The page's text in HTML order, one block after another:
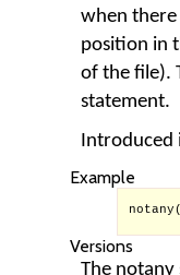
when there
position in
of the file).
statement.
Introduced
Example
Versions
The